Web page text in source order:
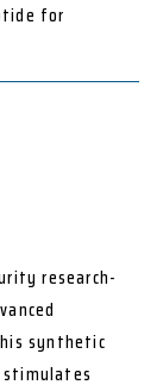
for
research-
synthetic
stimulates